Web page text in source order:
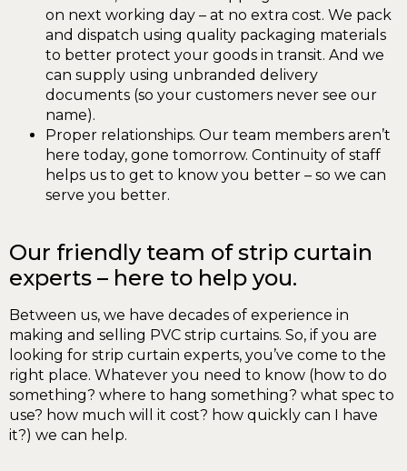
on next working day – at no extra cost. We pack
and dispatch using quality packaging materials
to better protect your goods in transit. And we
can supply using unbranded delivery
documents (so your customers never see our
name).
Proper relationships. Our team members aren’t
here today, gone tomorrow. Continuity of staff
helps us to get to know you better – so we can
serve you better.
Our friendly team of strip curtain
experts – here to help you.
Between us, we have decades of experience in
making and selling PVC strip curtains. So, if you are
looking for strip curtain experts, you’ve come to the
right place. Whatever you need to know (how to do
something? where to hang something? what spec to
use? how much will it cost? how quickly can I have
it?) we can help.